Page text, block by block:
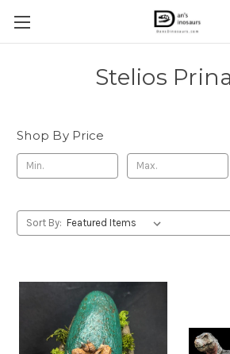
Stelios
Shop By Price
Sort By: